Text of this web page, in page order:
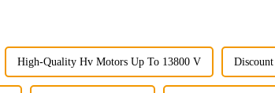
High-Quality Hv Motors Up To 13800 V